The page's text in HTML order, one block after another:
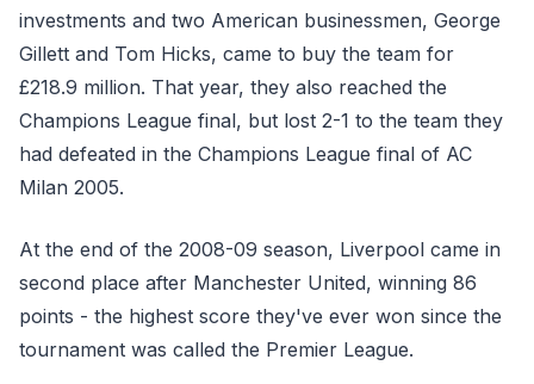
investments and two American businessmen, George
Gillett and Tom Hicks, came to buy the team for
£218.9 million. That year, they also reached the
Champions League final, but lost 2-1 to the team they
had defeated in the Champions League final of AC
Milan 2005.
At the end of the 2008-09 season, Liverpool came in
second place after Manchester United, winning 86
points - the highest score they've ever won since the
tournament was called the Premier League.